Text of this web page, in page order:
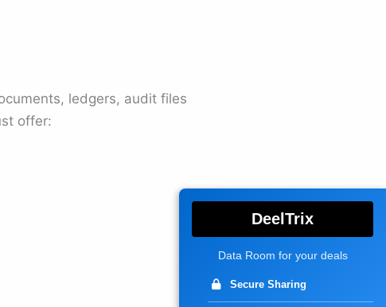
ledgers, audit files
offer:
DeelTrix
Data Room for your deals
Secure Sharing